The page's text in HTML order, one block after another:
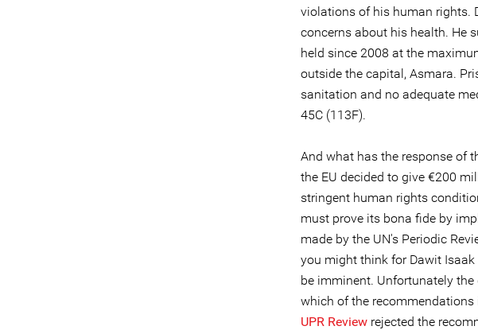
violations of his human rights.
concerns about his health. He
held since 2008 at the
outside the capital, Asmara.
sanitation and no adequate
45C (113F).
And what has the response of
the EU decided to give €200
stringent human rights
must prove its bona fide by
made by the UN's Periodic
you might think for Dawit
be imminent. Unfortunately
which of the
UPR Review rejected the